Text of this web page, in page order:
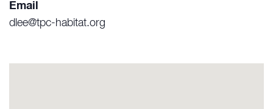
Email
dlee@tpc-habitat.org